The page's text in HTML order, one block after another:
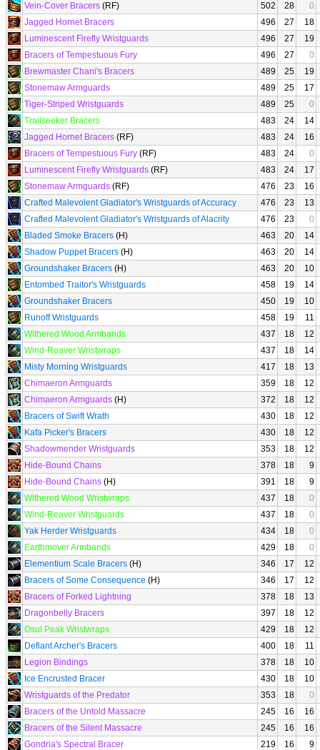
Vein-Cover Bracers (RF) 502 28
0
Jagged Hornet Bracers
496 27
18
Luminescent Firefly Wristguards
496 27
19
Bracers of Tempestuous Fury
496 27
0
Brewmaster Chani's Bracers
489 25
19
Stonemaw Armguards
489 25
17
Tiger-Striped Wristguards
489 25
0
Trailseeker Bracers
483 24
14
Jagged Hornet Bracers (RF) 483 24
16
Bracers of Tempestuous Fury (RF) 483 24
0
Luminescent Firefly Wristguards (RF) 483 24
17
Stonemaw Armguards (RF) 476 23
16
Crafted Malevolent Gladiator's Wristguards of Accuracy
476 23
13
Crafted Malevolent Gladiator's Wristguards of Alacrity
476 23
0
Bladed Smoke Bracers (H) 463 20
14
Shadow Puppet Bracers (H) 463 20
14
Groundshaker Bracers (H) 463 20
10
Entombed Traitor's Wristguards
458 19
14
Groundshaker Bracers
450 19
10
Runoff Wristguards
458 19
11
Withered Wood Armbands
437 18
12
Wind-Reaver Wristwraps
437 18
14
Misty Morning Wristguards
417 18
13
Chimaeron Armguards
359 18
12
Chimaeron Armguards (H) 372 18
12
Bracers of Swift Wrath
430 18
12
Kafa Picker's Bracers
430 18
12
Shadowmender Wristguards
353 18
12
Hide-Bound Chains
378 18
9
Hide-Bound Chains (H) 391 18
9
Withered Wood Wristwraps
437 18
0
Wind-Reaver Wristguards
437 18
0
Yak Herder Wristguards
434 18
0
Earthmover Armbands
429 18
0
Elementium Scale Bracers (H) 346 17
12
Bracers of Some Consequence (H) 346 17
12
Bracers of Forked Lightning
378 18
13
Dragonbelly Bracers
397 18
12
Osul Peak Wristwraps
429 18
12
Defiant Archer's Bracers
400 18
11
Legion Bindings
378 18
10
Ice Encrusted Bracer
430 18
10
Wristguards of the Predator
353 18
0
Bracers of the Untold Massacre
245 16
16
Bracers of the Silent Massacre
245 16
16
Gondria's Spectral Bracer
219 16
9